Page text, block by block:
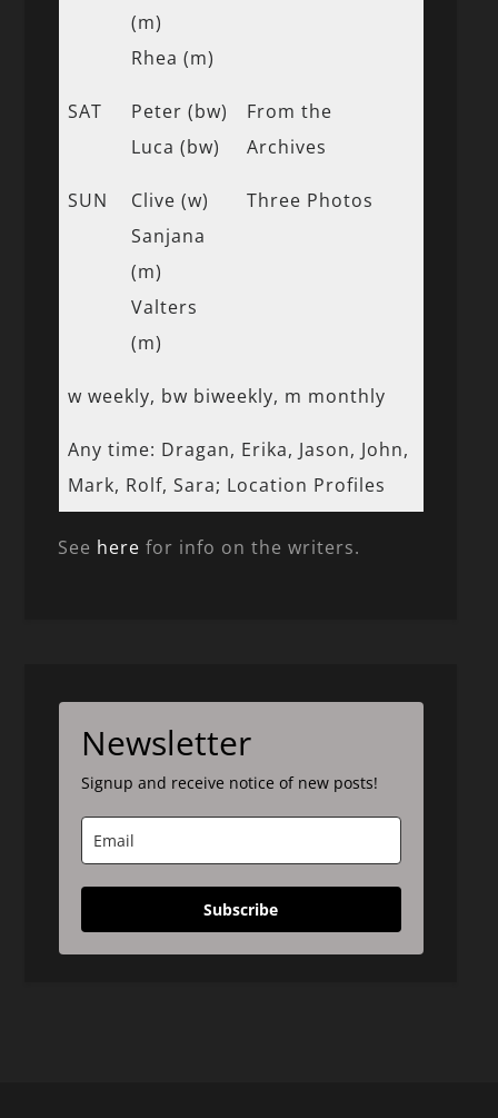
(m)
Rhea (m)
SAT
Peter (bw)
Luca (bw)
From the
Archives
SUN
Clive (w)
Sanjana
(m)
Valters
(m)
Three Photos
w weekly, bw biweekly, m monthly
Any time: Dragan, Erika, Jason, John,
Mark, Rolf, Sara; Location Profiles
See here for info on the writers.
Newsletter
Signup and receive notice of new posts!
Subscribe